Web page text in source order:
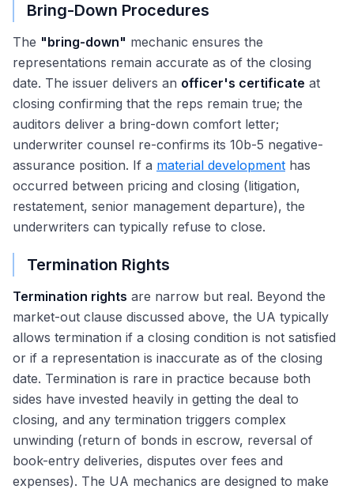
Bring-Down Procedures
The "bring-down" mechanic ensures the
representations remain accurate as of the closing
date. The issuer delivers an officer's certificate at
closing confirming that the reps remain true; the
auditors deliver a bring-down comfort letter;
underwriter counsel re-confirms its 10b-5 negative-
assurance position. If a material development has
occurred between pricing and closing (litigation,
restatement, senior management departure), the
underwriters can typically refuse to close.
Termination Rights
Termination rights are narrow but real. Beyond the
market-out clause discussed above, the UA typically
allows termination if a closing condition is not satisfied
or if a representation is inaccurate as of the closing
date. Termination is rare in practice because both
sides have invested heavily in getting the deal to
closing, and any termination triggers complex
unwinding (return of bonds in escrow, reversal of
book-entry deliveries, disputes over fees and
expenses). The UA mechanics are designed to make